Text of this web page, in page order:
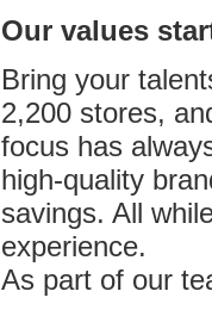
Our values
Bring your
2,200 stores,
focus has
high-quality
savings. All
experience.
As part of our